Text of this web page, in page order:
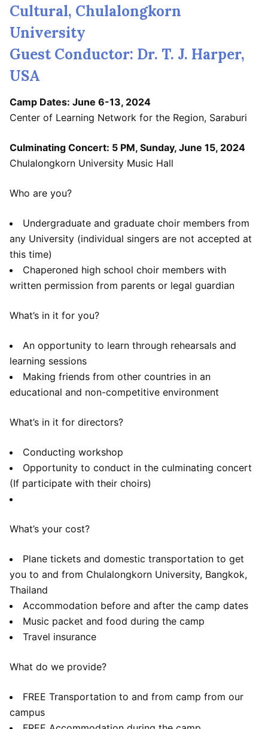
Cultural, Chulalongkorn
University
Guest Conductor: Dr. T. J. Harper,
USA
Camp Dates: June 6-13, 2024
Center of Learning Network for the Region, Saraburi
Culminating Concert: 5 PM, Sunday, June 15, 2024
Chulalongkorn University Music Hall
Who are you?
Undergraduate and graduate choir members from
any University (individual singers are not accepted at
this time)
Chaperoned high school choir members with
written permission from parents or legal guardian
What’s in it for you?
An opportunity to learn through rehearsals and
learning sessions
Making friends from other countries in an
educational and non-competitive environment
What’s in it for directors?
Conducting workshop
Opportunity to conduct in the culminating concert
(If participate with their choirs)
What’s your cost?
Plane tickets and domestic transportation to get
you to and from Chulalongkorn University, Bangkok,
Thailand
Accommodation before and after the camp dates
Music packet and food during the camp
Travel insurance
What do we provide?
FREE Transportation to and from camp from our
campus